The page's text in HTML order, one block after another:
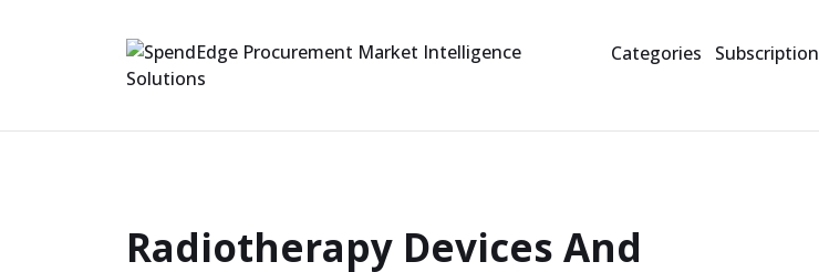
Categories Subscription
Radiotherapy Devices And